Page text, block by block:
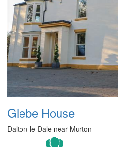
Glebe House
Dalton-le-Dale near Murton